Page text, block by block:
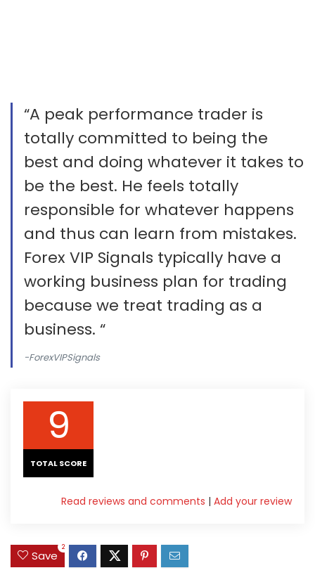
“A peak performance trader is
totally committed to being the
best and doing whatever it takes to
be the best. He feels totally
responsible for whatever happens
and thus can learn from mistakes.
Forex VIP Signals typically have a
working business plan for trading
because we treat trading as a
business. “
-ForexVIPSignals
9
TOTAL SCORE
Add your review
|
Read reviews and comments
Save
2